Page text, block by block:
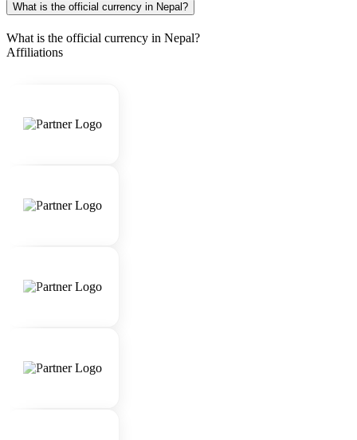
What is the official currency in Nepal?
What is the official currency in Nepal?
Affiliations